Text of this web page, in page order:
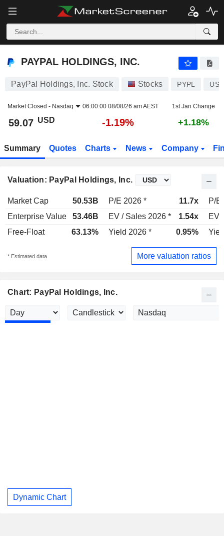
PAYPAL HOLDINGS, INC.
PAYPAL HOLDINGS, INC.
PayPal Holdings, Inc. Stock Stocks PYPL
Market Closed - Nasdaq 06:00:00 08/08/26 am AEST 1st Jan Change
59.07 USD -1.19% +1.18%
Summary Quotes Charts News Company
Valuation: PayPal Holdings, Inc.
Market Cap 50.53B P/E 2026 * 11.7x
P/E
Enterprise Value
53.46B EV / Sales 2026 * 1.54x
EV
Free-Float
63.13% Yield 2026 * 0.95%
* Estimated data More valuation ratios
Chart: PayPal Holdings, Inc.
Dynamic Chart